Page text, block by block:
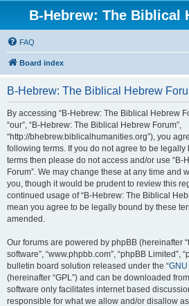
B-Hebrew: The Biblical
FAQ
Board index
B-Hebrew: The Biblical Hebrew
By accessing “B-Hebrew: The Biblical Hebrew
“our”, “B-Hebrew: The Biblical Hebrew Forum”,
“http://bhebrew.biblicalhumanities.org”), you
following terms. If you do not agree to be
terms then please do not access and/or use
Forum”. We may change these at any time and
you, though it would be prudent to review this
continued usage of “B-Hebrew: The Biblical
mean you agree to be legally bound by these
amended.
Our forums are powered by phpBB (hereinafter
software”, “www.phpbb.com”, “phpBB Limited”,
bulletin board solution released under the “
(hereinafter “GPL”) and can be downloaded from
software only facilitates internet based
responsible for what we allow and/or disallow